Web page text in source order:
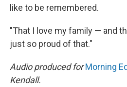
like to be remembered.
"That I love my family — and
just so proud of that."
Audio produced for Morning
Kendall.